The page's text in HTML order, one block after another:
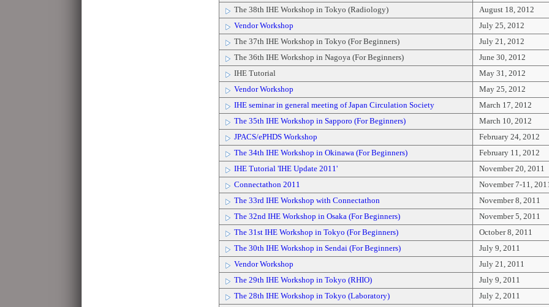
The 38th IHE Workshop in Tokyo (Radiology)
August 18, 2012
Vendor Workshop
July 25, 2012
The 37th IHE Workshop in Tokyo (For Beginners)
July 21, 2012
The 36th IHE Workshop in Nagoya (For Beginners)
June 30, 2012
IHE Tutorial
May 31, 2012
Vendor Workshop
May 25, 2012
IHE seminar in general meeting of Japan Circulation Society
March 17, 2012
The 35th IHE Workshop in Sapporo (For Beginners)
March 10, 2012
JPACS/ePHDS Workshop
February 24, 2012
The 34th IHE Workshop in Okinawa (For Beginners)
February 11, 2012
IHE Tutorial 'IHE Update 2011'
November 20, 2011
Connectathon 2011
November 7-11,
The 33rd IHE Workshop with Connectathon
November 8, 2011
The 32nd IHE Workshop in Osaka (For Beginners)
November 5, 2011
The 31st IHE Workshop in Tokyo (For Beginners)
October 8, 2011
The 30th IHE Workshop in Sendai (For Beginners)
July 9, 2011
Vendor Workshop
July 21, 2011
The 29th IHE Workshop in Tokyo (RHIO)
July 9, 2011
The 28th IHE Workshop in Tokyo (Laboratory)
July 2, 2011